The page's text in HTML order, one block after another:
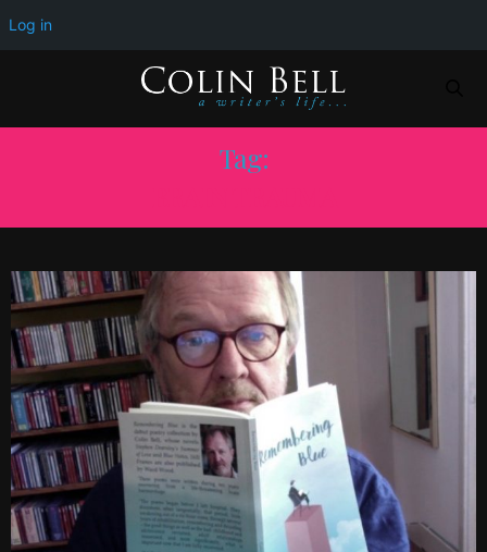
Tag:
Log in